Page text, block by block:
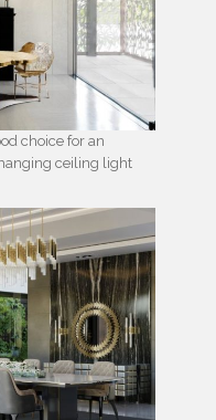
choice for an
ceiling light